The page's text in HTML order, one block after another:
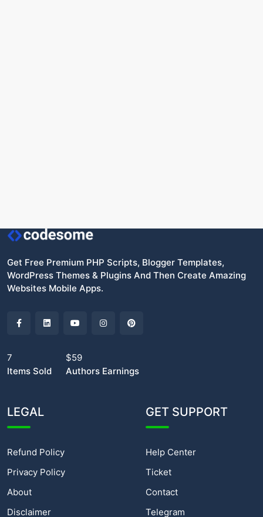
Get Free Premium PHP Scripts, Blogger Templates,
WordPress Themes & Plugins And Then Create Amazing
Websites Mobile Apps.
7
Items Sold
$59
Authors Earnings
LEGAL
Refund Policy
Privacy Policy
About
Disclaimer
GET SUPPORT
Help Center
Ticket
Contact
Telegram